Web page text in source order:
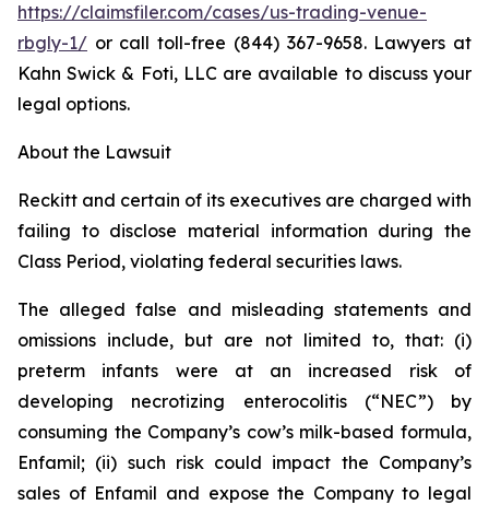
https://claimsfiler.com/cases/us-trading-venue-
rbgly-1/ or call toll-free (844) 367-9658. Lawyers at
Kahn Swick & Foti, LLC are available to discuss your
legal options.
About the Lawsuit
Reckitt and certain of its executives are charged with
failing to disclose material information during the
Class Period, violating federal securities laws.
The alleged false and misleading statements and
omissions include, but are not limited to, that: (i)
preterm infants were at an increased risk of
developing necrotizing enterocolitis (“NEC”) by
consuming the Company’s cow’s milk-based formula,
Enfamil; (ii) such risk could impact the Company’s
sales of Enfamil and expose the Company to legal